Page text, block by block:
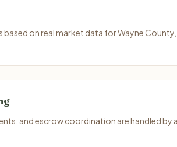
on real market data for Wayne County,
and escrow coordination are handled by a